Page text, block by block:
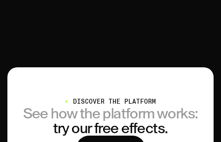
DISCOVER THE PLATFORM
See how the platform works:
try our free effects.
TRY IT NOW